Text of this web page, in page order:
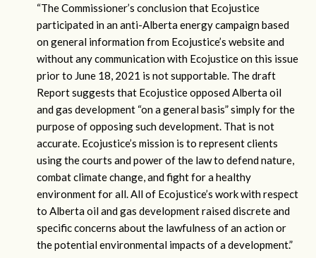
“The Commissioner’s conclusion that Ecojustice
participated in an anti-Alberta energy campaign based
on general information from Ecojustice’s website and
without any communication with Ecojustice on this issue
prior to June 18, 2021 is not supportable. The draft
Report suggests that Ecojustice opposed Alberta oil
and gas development “on a general basis” simply for the
purpose of opposing such development. That is not
accurate. Ecojustice’s mission is to represent clients
using the courts and power of the law to defend nature,
combat climate change, and fight for a healthy
environment for all. All of Ecojustice’s work with respect
to Alberta oil and gas development raised discrete and
specific concerns about the lawfulness of an action or
the potential environmental impacts of a development.”